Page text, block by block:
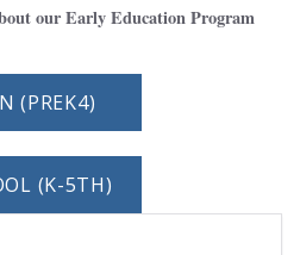
our Early Education Program
(PREK4)
(K-5TH)